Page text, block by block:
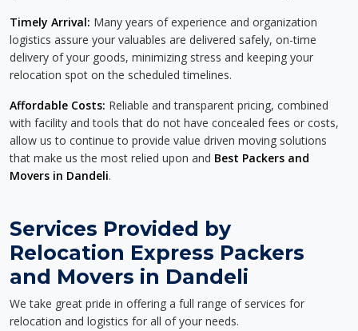
Timely Arrival: Many years of experience and organization
logistics assure your valuables are delivered safely, on-time
delivery of your goods, minimizing stress and keeping your
relocation spot on the scheduled timelines.
Affordable Costs: Reliable and transparent pricing, combined
with facility and tools that do not have concealed fees or costs,
allow us to continue to provide value driven moving solutions
that make us the most relied upon and Best Packers and
Movers in Dandeli.
Services Provided by
Relocation Express Packers
and Movers in Dandeli
We take great pride in offering a full range of services for
relocation and logistics for all of your needs.